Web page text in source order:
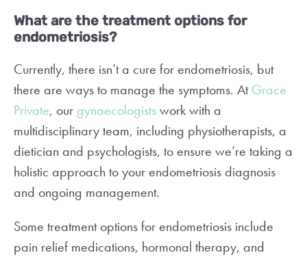
What are the treatment options for
endometriosis?
Currently, there isn’t a cure for endometriosis, but
there are ways to manage the symptoms. AtGrace
Private, our gynaecologistswork with a
multidisciplinary team, including physiotherapists, a
dietician and psychologists, to ensure we’re taking a
holistic approach to your endometriosis diagnosis
and ongoing management.
Some treatment options for endometriosis include
pain relief medications, hormonal therapy, and